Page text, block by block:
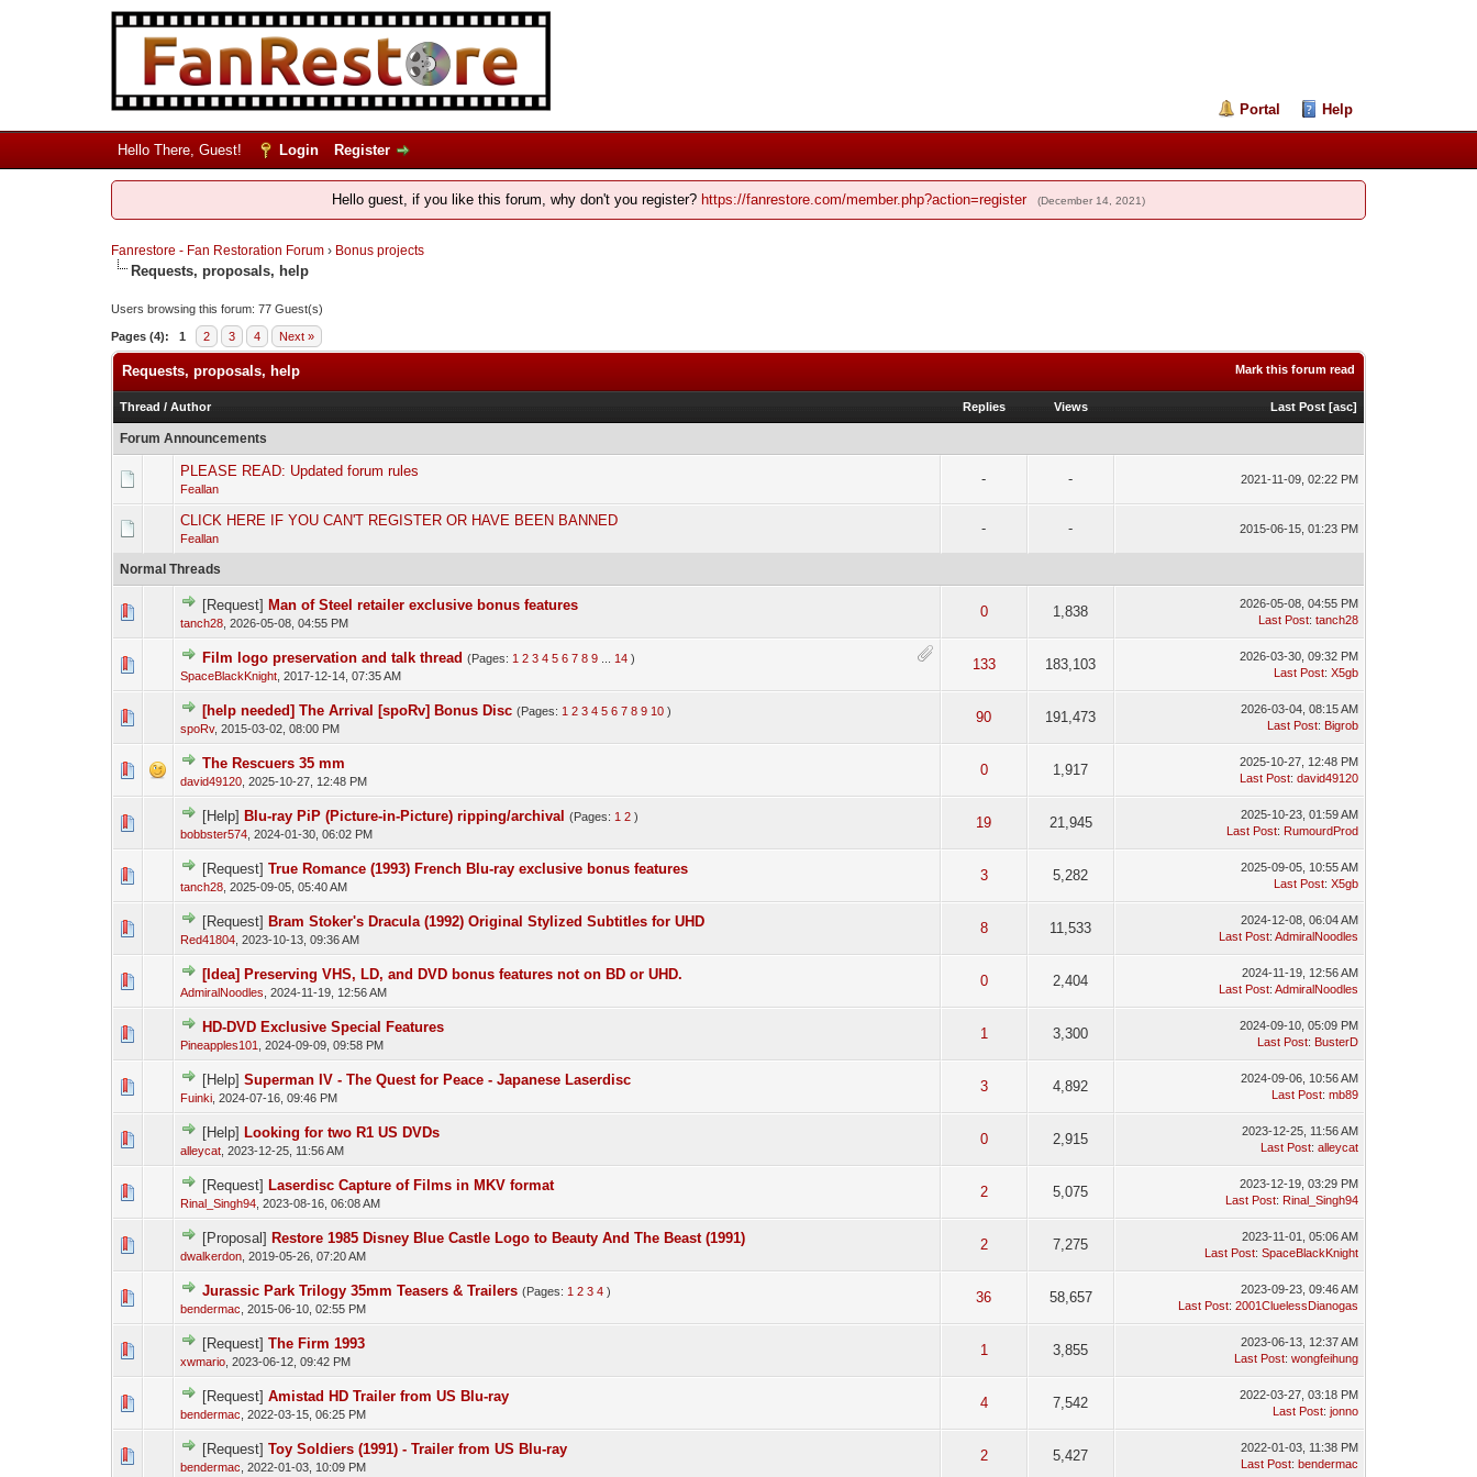
Portal Help
Hello There, Guest! Login Register
Hello guest, if you like this forum, why don't you register? https://fanrestore.com/member.php?action=register (December 14, 2021)
Fanrestore - Fan Restoration Forum› Bonus projects
Requests, proposals, help
Users browsing this forum: 77 Guest(s)
Pages (4): 1 2 3 4 Next »
Mark this forum read
Requests, proposals, help
Thread / Author Replies Views Last Post [asc]
Forum Announcements
PLEASE READ: Updated forum rules
Feallan
- - 2021-11-09, 02:22 PM
CLICK HERE IF YOU CAN'T REGISTER OR HAVE BEEN BANNED
Feallan
- - 2015-06-15, 01:23 PM
Normal Threads
[Request] Man of Steel retailer exclusive bonus features
tanch28, 2026-05-08, 04:55 PM
0 1,838
2026-05-08, 04:55 PM
Last Post: tanch28
Film logo preservation and talk thread (Pages: 1 2 3 4 5 6 7 8 9 14 )
SpaceBlackKnight, 2017-12-14, 07:35 AM
133 183,103
2026-03-30, 09:32 PM
Last Post: X5gb
[help needed] The Arrival [spoRv] Bonus Disc (Pages: 1 2 3 4 5 6 7 8 9 10 )
spoRv, 2015-03-02, 08:00 PM
90 191,473
2026-03-04, 08:15 AM
Last Post: Bigrob
The Rescuers 35 mm
david49120, 2025-10-27, 12:48 PM
0 1,917
2025-10-27, 12:48 PM
Last Post: david49120
[Help] Blu-ray PiP (Picture-in-Picture) ripping/archival (Pages: 1 2 )
bobbster574, 2024-01-30, 06:02 PM
19 21,945
2025-10-23, 01:59 AM
Last Post: RumourdProd
[Request] True Romance (1993) French Blu-ray exclusive bonus features
tanch28, 2025-09-05, 05:40 AM
3 5,282
2025-09-05, 10:55 AM
Last Post: X5gb
[Request] Bram Stoker's Dracula (1992) Original Stylized Subtitles for UHD
Red41804, 2023-10-13, 09:36 AM
8 11,533
2024-12-08, 06:04 AM
Last Post: AdmiralNoodles
[Idea] Preserving VHS, LD, and DVD bonus features not on BD or UHD.
AdmiralNoodles 2024-11-19, 12:56 AM
0 2,404
2024-11-19, 12:56 AM
Last Post: AdmiralNoodles
HD-DVD Exclusive Special Features
Pineapples101 2024-09-09, 09:58 PM
1 3,300
2024-09-10, 05:09 PM
Last Post: BusterD
[Help] Superman IV - The Quest for Peace - Japanese Laserdisc
Fuinki, 2024-07-16, 09:46 PM
3 4,892
2024-09-06, 10:56 AM
Last Post: mb89
[Help] Looking for two R1 US DVDs
alleycat, 2023-12-25, 11:56 AM
0 2,915
2023-12-25, 11:56 AM
Last Post: alleycat
[Request] Laserdisc Capture of Films in MKV format
Rinal_Singh94, 2023-08-16, 06:08 AM
2 5,075
2023-12-19, 03:29 PM
Last Post: Rinal_Singh94
[Proposal] Restore 1985 Disney Blue Castle Logo to Beauty And The Beast (1991)
dwalkerdon, 2019-05-26, 07:20 AM
2 7,275
2023-11-01, 05:06 AM
Last Post: SpaceBlackKnight
Jurassic Park Trilogy 35mm Teasers & Trailers (Pages: 1 2 3 4 )
bendermac 2015-06-10, 02:55 PM
36 58,657
2023-09-23, 09:46 AM
Last Post: 2001CluelessDianogas
[Request] The Firm 1993
xwmario, 2023-06-12, 09:42 PM
1 3,855
2023-06-13, 12:37 AM
Last Post: wongfeihung
[Request] Amistad HD Trailer from US Blu-ray
bendermac 2022-03-15, 06:25 PM
4 7,542
2022-03-27, 03:18 PM
Last Post: jonno
[Request] Toy Soldiers (1991) - Trailer from US Blu-ray
bendermac 2022-01-03, 10:09 PM
2 5,427
2022-01-03, 11:38 PM
Last Post: bendermac